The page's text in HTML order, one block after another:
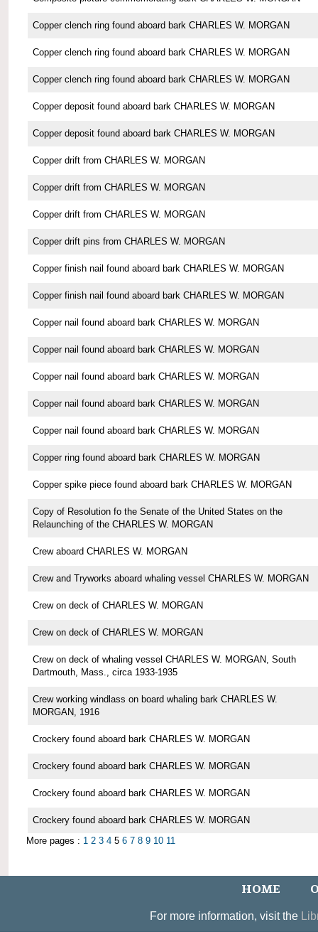
Copper clench ring found aboard bark CHARLES W. MORGAN
Copper clench ring found aboard bark CHARLES W. MORGAN
Copper clench ring found aboard bark CHARLES W. MORGAN
Copper deposit found aboard bark CHARLES W. MORGAN
Copper deposit found aboard bark CHARLES W. MORGAN
Copper drift from CHARLES W. MORGAN
Copper drift from CHARLES W. MORGAN
Copper drift from CHARLES W. MORGAN
Copper drift pins from CHARLES W. MORGAN
Copper finish nail found aboard bark CHARLES W. MORGAN
Copper finish nail found aboard bark CHARLES W. MORGAN
Copper nail found aboard bark CHARLES W. MORGAN
Copper nail found aboard bark CHARLES W. MORGAN
Copper nail found aboard bark CHARLES W. MORGAN
Copper nail found aboard bark CHARLES W. MORGAN
Copper nail found aboard bark CHARLES W. MORGAN
Copper ring found aboard bark CHARLES W. MORGAN
Copper spike piece found aboard bark CHARLES W. MORGAN
Copy of Resolution fo the Senate of the United States on the
Relaunching of the CHARLES W. MORGAN
Crew aboard CHARLES W. MORGAN
Crew and Tryworks aboard whaling vessel CHARLES W. MORGAN
Crew on deck of CHARLES W. MORGAN
Crew on deck of CHARLES W. MORGAN
Crew on deck of whaling vessel CHARLES W. MORGAN, South
Dartmouth, Mass., circa 1933-1935
Crew working windlass on board whaling bark CHARLES W.
MORGAN, 1916
Crockery found aboard bark CHARLES W. MORGAN
Crockery found aboard bark CHARLES W. MORGAN
Crockery found aboard bark CHARLES W. MORGAN
Crockery found aboard bark CHARLES W. MORGAN
More pages : 1 2 3 4 5 6 7 8 9 10 11
HOME
For more information, visit the